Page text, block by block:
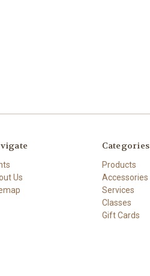
Us
Categories
Products
Accessories
Services
Classes
Gift Cards